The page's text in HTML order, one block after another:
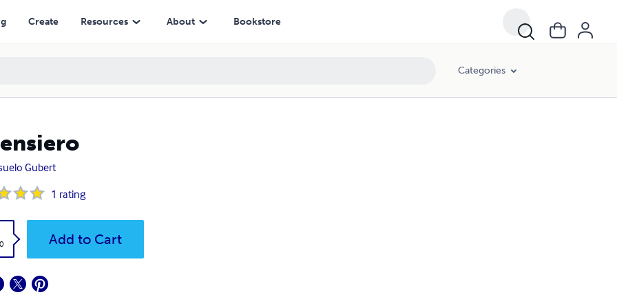
Create Resources About Bookstore
Categories
Gubert
1 rating
Add to Cart